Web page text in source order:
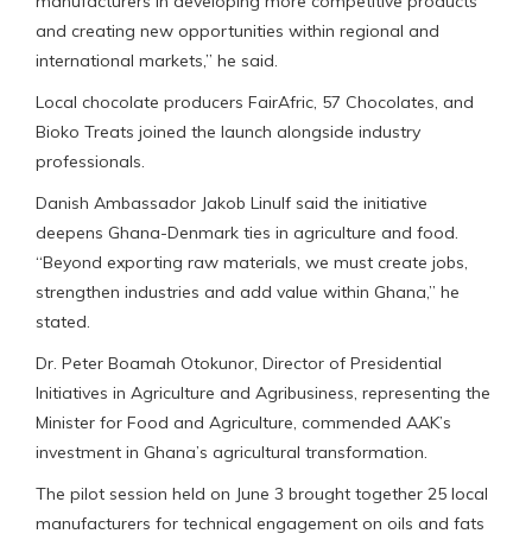
and creating new opportunities within regional and
international markets,” he said.
Local chocolate producers FairAfric, 57 Chocolates, and
Bioko Treats joined the launch alongside industry
professionals.
Danish Ambassador Jakob Linulf said the initiative
deepens Ghana-Denmark ties in agriculture and food.
“Beyond exporting raw materials, we must create jobs,
strengthen industries and add value within Ghana,” he
stated.
Dr. Peter Boamah Otokunor, Director of Presidential
Initiatives in Agriculture and Agribusiness, representing the
Minister for Food and Agriculture, commended AAK’s
investment in Ghana’s agricultural transformation.
The pilot session held on June 3 brought together 25 local
manufacturers for technical engagement on oils and fats